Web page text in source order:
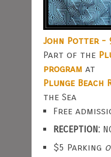
John Potter -
Part of the
program at
Plunge Beach
the Sea
Free
RECEPTION:
$5 Parking